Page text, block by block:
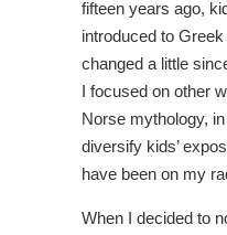
fifteen years ago,
introduced to
changed a little
I focused on other
Norse mythology,
diversify kids’
have been on my
When I decided to